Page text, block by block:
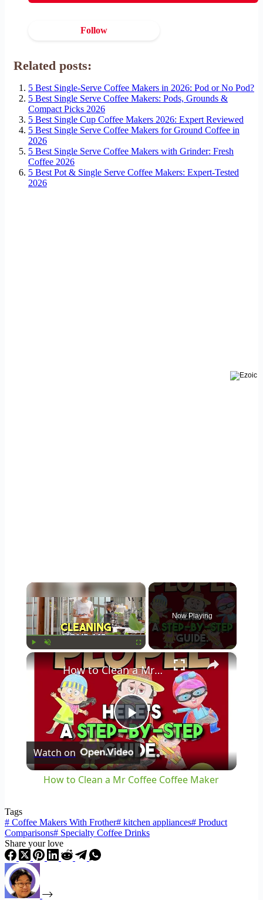
Follow
Related posts:
5 Best Single-Serve Coffee Makers in 2026: Pod or No Pod?
5 Best Single Serve Coffee Makers: Pods, Grounds &
Compact Picks 2026
5 Best Single Cup Coffee Makers 2026: Expert Reviewed
5 Best Single Serve Coffee Makers for Ground Coffee in
2026
5 Best Single Serve Coffee Makers with Grinder: Fresh
Coffee 2026
5 Best Pot & Single Serve Coffee Makers: Expert-Tested
2026
×
Play Unmute Fullscreen
Now Playing
×
Play
Video
How to Clean a Mr Coffee Coffee Maker
Watch on
How to Clean a Mr Coffee Coffee Maker
Tags
# Coffee Makers With Frother# kitchen appliances# Product
Comparisons# Specialty Coffee Drinks
Share your love